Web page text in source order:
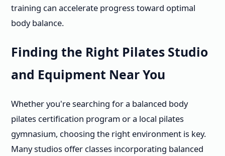
training can accelerate progress toward optimal
body balance.
Finding the Right Pilates Studio
and Equipment Near You
Whether you're searching for a balanced body
pilates certification program or a local pilates
gymnasium, choosing the right environment is key.
Many studios offer classes incorporating balanced